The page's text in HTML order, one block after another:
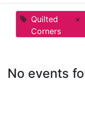
Quilted
Corners
×
No events